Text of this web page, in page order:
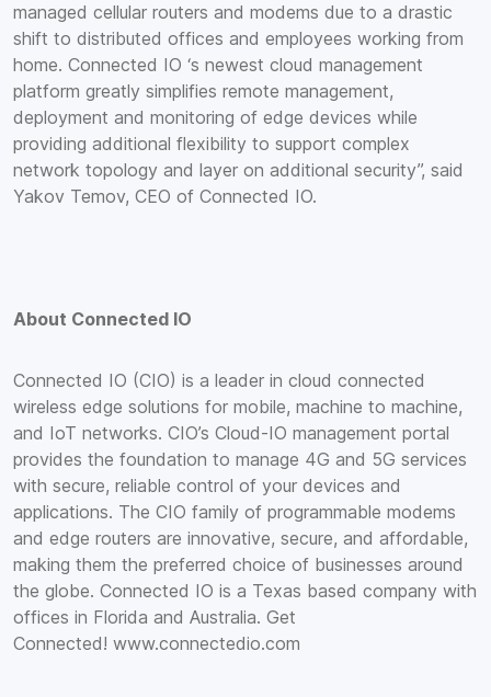
managed cellular routers and modems due to a drastic
shift to distributed offices and employees working from
home. Connected IO ‘s newest cloud management
platform greatly simplifies remote management,
deployment and monitoring of edge devices while
providing additional flexibility to support complex
network topology and layer on additional security”, said
Yakov Temov, CEO of Connected IO.
About Connected IO
Connected IO (CIO) is a leader in cloud connected
wireless edge solutions for mobile, machine to machine,
and IoT networks. CIO’s Cloud-IO management portal
provides the foundation to manage 4G and 5G services
with secure, reliable control of your devices and
applications. The CIO family of programmable modems
and edge routers are innovative, secure, and affordable,
making them the preferred choice of businesses around
the globe. Connected IO is a Texas based company with
offices in Florida and Australia. Get
Connected! www.connectedio.com